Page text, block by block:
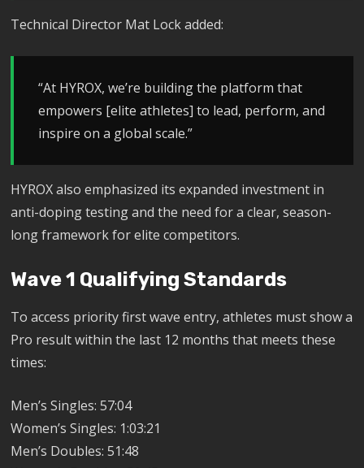
Technical Director Mat Lock added:
“At HYROX, we’re building the platform that
empowers [elite athletes] to lead, perform, and
inspire on a global scale.”
HYROX also emphasized its expanded investment in
anti-doping testing and the need for a clear, season-
long framework for elite competitors.
Wave 1 Qualifying Standards
To access priority first wave entry, athletes must show a
Pro result within the last 12 months that meets these
times:
Men’s Singles: 57:04
Women’s Singles: 1:03:21
Men’s Doubles: 51:48